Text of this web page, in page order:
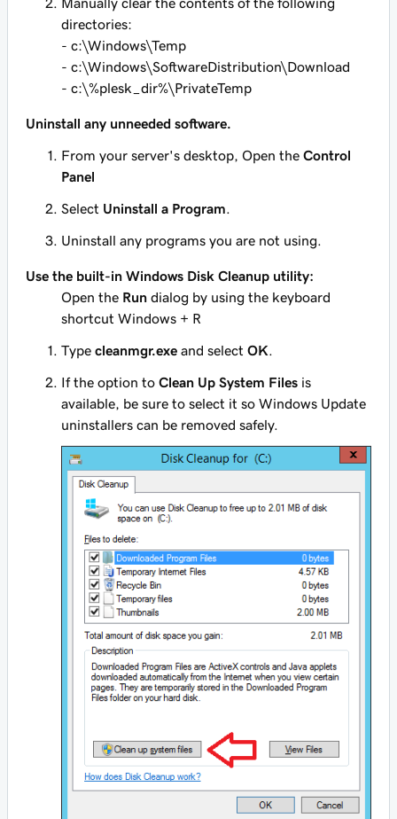
directories:
- c:\Windows\Temp
- c:\Windows\SoftwareDistribution\Download
- c:\%plesk_dir%\PrivateTemp
Uninstall any unneeded software.
From your server's desktop, Open the Control
Panel
Select Uninstall a Program
Uninstall any programs you are not using.
Use the built-in Windows Disk Cleanup utility:
Open the Run dialog by using the keyboard
shortcut Windows + R
Type cleanmgr.exe and select OK
If the option to Clean Up System Files is
available, be sure to select it so Windows Update
uninstallers can be removed safely.